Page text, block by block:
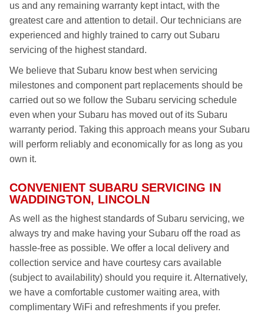
us and any remaining warranty kept intact, with the
greatest care and attention to detail. Our technicians are
experienced and highly trained to carry out Subaru
servicing of the highest standard.
We believe that Subaru know best when servicing
milestones and component part replacements should be
carried out so we follow the Subaru servicing schedule
even when your Subaru has moved out of its Subaru
warranty period. Taking this approach means your Subaru
will perform reliably and economically for as long as you
own it.
CONVENIENT SUBARU SERVICING IN
WADDINGTON, LINCOLN
As well as the highest standards of Subaru servicing, we
always try and make having your Subaru off the road as
hassle-free as possible. We offer a local delivery and
collection service and have courtesy cars available
(subject to availability) should you require it. Alternatively,
we have a comfortable customer waiting area, with
complimentary WiFi and refreshments if you prefer.